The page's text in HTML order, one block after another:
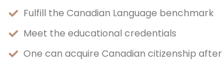
Fulfill the Canadian Language benchmark
Meet the educational credentials
One can acquire Canadian citizenship